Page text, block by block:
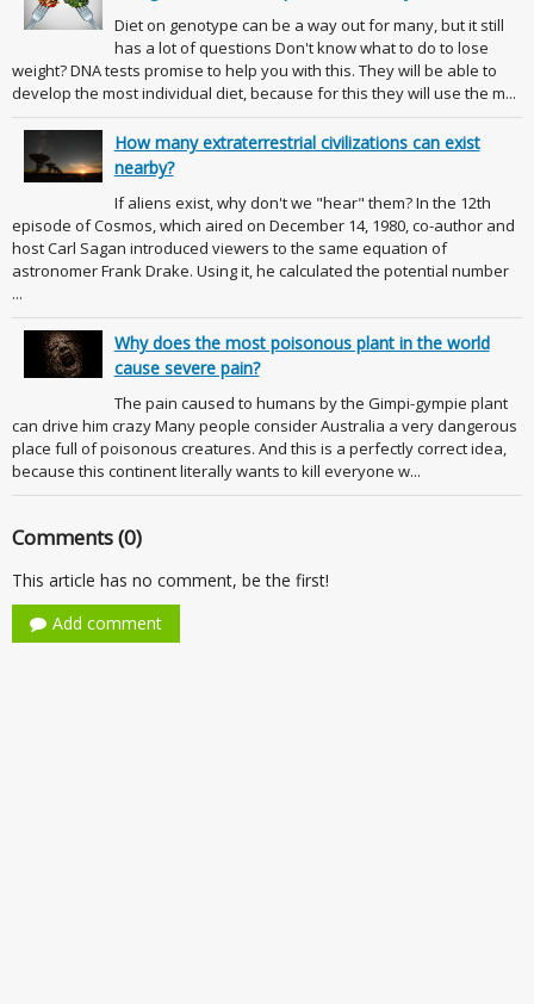
Diet on genotype can be a way out for many, but it still
has a lot of questions Don't know what to do to lose
weight? DNA tests promise to help you with this. They will be able to
develop the most individual diet, because for this they will use the m...
How many extraterrestrial civilizations can exist
nearby?
If aliens exist, why don't we "hear" them? In the 12th
episode of Cosmos, which aired on December 14, 1980, co-author and
host Carl Sagan introduced viewers to the same equation of
astronomer Frank Drake. Using it, he calculated the potential number
...
Why does the most poisonous plant in the world
cause severe pain?
The pain caused to humans by the Gimpi-gympie plant
can drive him crazy Many people consider Australia a very dangerous
place full of poisonous creatures. And this is a perfectly correct idea,
because this continent literally wants to kill everyone w...
Comments (0)
This article has no comment, be the first!
Add comment